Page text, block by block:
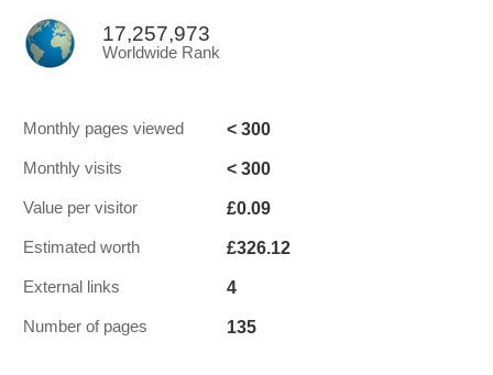
17,257,973
Worldwide Rank
Monthly pages viewed < 300
Monthly visits < 300
Value per visitor £0.09
Estimated worth £326.12
External links 4
Number of pages 135